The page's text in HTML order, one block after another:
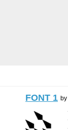
FONT 1 by